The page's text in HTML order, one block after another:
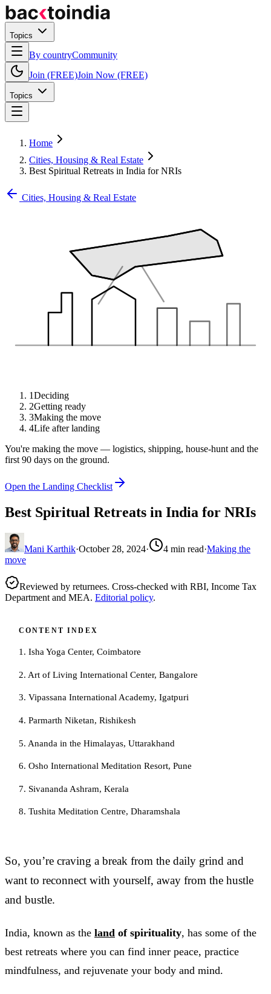
Topics
By countryCommunity
Join (FREE)Join Now (FREE)
Topics
Home
Cities, Housing & Real Estate
Best Spiritual Retreats in India for NRIs
Cities, Housing & Real Estate
1Deciding
2Getting ready
3Making the move
4Life after landing
You're making the move — logistics, shipping, house-hunt and the
first 90 days on the ground.
Open the Landing Checklist
Best Spiritual Retreats in India for NRIs
Mani Karthik·October 28, 2024· 4 min read·Making the
move
Reviewed by returnees. Cross-checked with RBI, Income Tax
Department and MEA. Editorial policy.
CONTENT INDEX
1. Isha Yoga Center, Coimbatore
2. Art of Living International Center, Bangalore
3. Vipassana International Academy, Igatpuri
4. Parmarth Niketan, Rishikesh
5. Ananda in the Himalayas, Uttarakhand
6. Osho International Meditation Resort, Pune
7. Sivananda Ashram, Kerala
8. Tushita Meditation Centre, Dharamshala
So, you’re craving a break from the daily grind and
want to reconnect with yourself, away from the hustle
and bustle.
India, known as the land of spirituality, has some of the
best retreats where you can find inner peace, practice
mindfulness, and rejuvenate your body and mind.